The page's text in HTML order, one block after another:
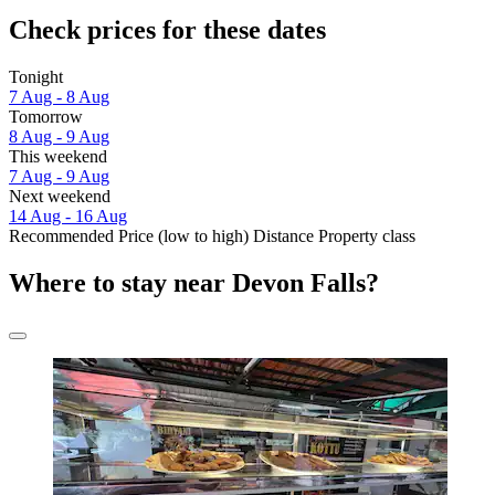
Check prices for these dates
Tonight
7 Aug - 8 Aug
Tomorrow
8 Aug - 9 Aug
This weekend
7 Aug - 9 Aug
Next weekend
14 Aug - 16 Aug
Recommended Price (low to high) Distance Property class
Where to stay near Devon Falls?